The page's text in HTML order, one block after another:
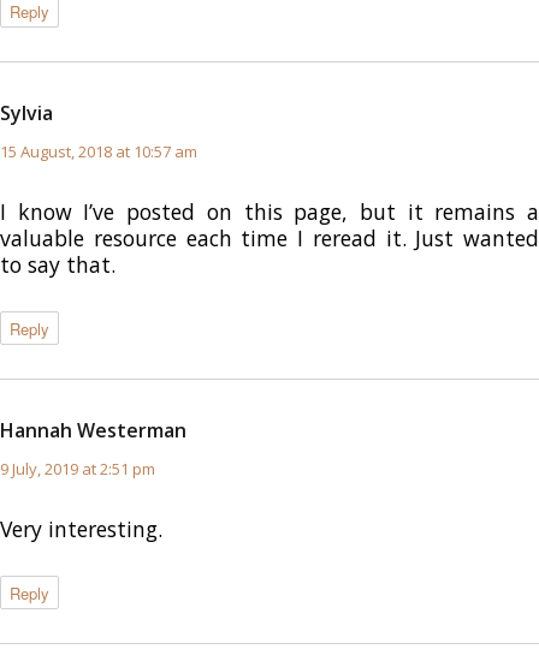
Reply
Sylvia
15 August, 2018 at 10:57 am
I know I’ve posted on this page, but it remains a
valuable resource each time I reread it. Just wanted
to say that.
Reply
Hannah Westerman
9 July, 2019 at 2:51 pm
Very interesting.
Reply